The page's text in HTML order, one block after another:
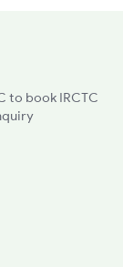
to book IRCTC